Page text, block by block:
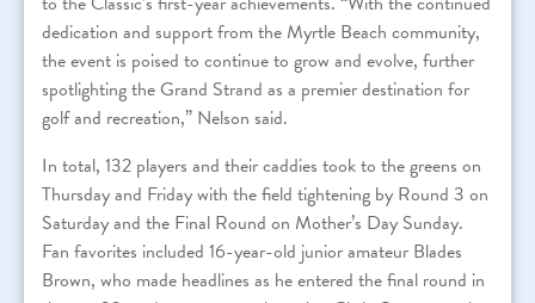
dedication and support from the Myrtle Beach community,
the event is poised to continue to grow and evolve, further
spotlighting the Grand Strand as a premier destination for
golf and recreation,” Nelson said.
In total, 132 players and their caddies took to the greens on
Thursday and Friday with the field tightening by Round 3 on
Saturday and the Final Round on Mother’s Day Sunday.
Fan favorites included 16-year-old junior amateur Blades
Brown, who made headlines as he entered the final round in